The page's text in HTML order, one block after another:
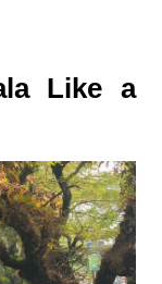
Like a